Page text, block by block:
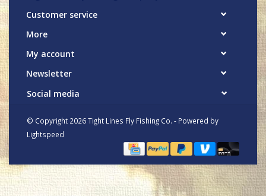
Customer service
More
My account
Newsletter
Social media
© Copyright 2026 Tight Lines Fly Fishing Co. - Powered by
Lightspeed